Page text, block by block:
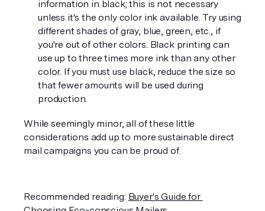
information in black; this is not necessary
unless it's the only color ink available. Try using
different shades of gray, blue, green, etc., if
you're out of other colors. Black printing can
use up to three times more ink than any other
color. If you must use black, reduce the size so
that fewer amounts will be used during
production.
While seemingly minor, all of these little
considerations add up to more sustainable direct
mail campaigns you can be proud of.
Recommended reading: Buyer's Guide for